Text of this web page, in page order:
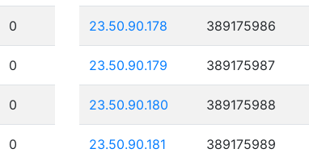
0
0
0
0
23.50.90.178 389175986
23.50.90.179 389175987
23.50.90.180 389175988
23.50.90.181 389175989